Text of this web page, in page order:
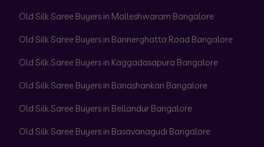
Old Silk Saree Buyers in Malleshwaram Bangalore
Old Silk Saree Buyers in Bannerghatta Road Bangalore
Old Silk Saree Buyers in Kaggadasapura Bangalore
Old Silk Saree Buyers in Banashankari Bangalore
Old Silk Saree Buyers in Bellandur Bangalore
Old Silk Saree Buyers in Basavanagudi Bangalore